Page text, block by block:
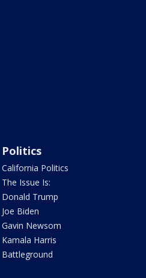
Politics
California Politics
The Issue Is:
Donald Trump
Joe Biden
Gavin Newsom
Kamala Harris
Battleground